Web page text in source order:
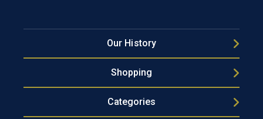
Our History
Shopping
Categories